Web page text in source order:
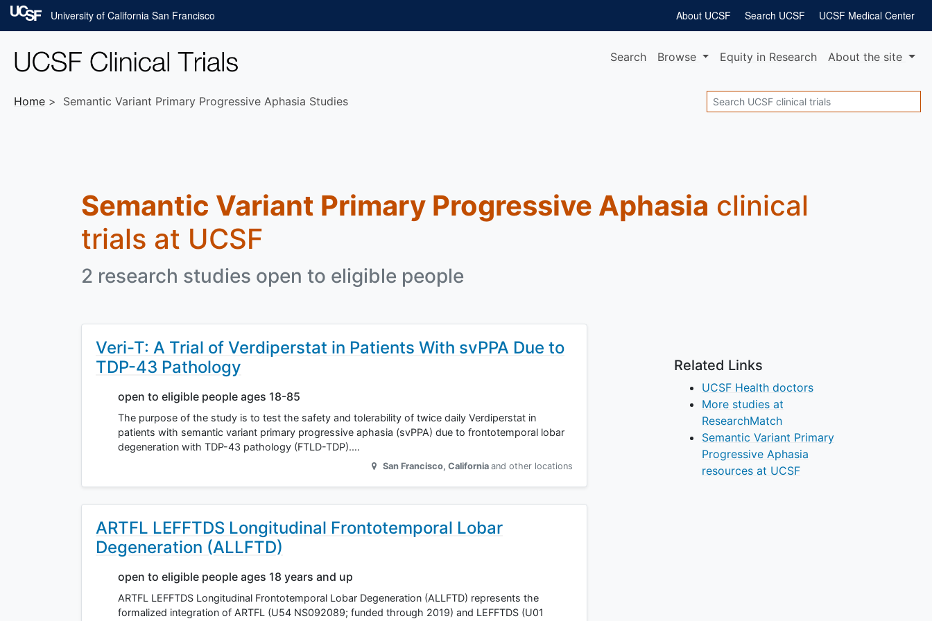
Skip to main content
University of California San Francisco UCSF Medical Center
Search UCSF
About UCSF
Search Browse Equity in Research Aboutthe site
Home Semantic Variant Primary Progressive Aphasia Studies Search
Semantic Variant Primary Progressive Aphasia clinical
trials at UCSF
2 research studies open to eligible people
Veri-T: A Trial of Verdiperstat in Patients With svPPA Due to
TDP-43 Pathology
open to eligible people ages 18-85
The purpose of the study is to test the safety and tolerability of twice daily Verdiperstat in
patients with semantic variant primary progressive aphasia (svPPA) due to frontotemporal lobar
degeneration with TDP-43 pathology (FTLD-TDP).…
San Francisco, California and other locations
ARTFL LEFFTDS Longitudinal Frontotemporal Lobar
Degeneration (ALLFTD)
open to eligible people ages 18 years and up
ARTFL LEFFTDS Longitudinal Frontotemporal Lobar Degeneration (ALLFTD) represents the
formalized integration of ARTFL (U54 NS092089; funded through 2019) and LEFFTDS (U01
Related Links
UCSF Health doctors
More studies at
ResearchMatch
Semantic Variant Primary
Progressive Aphasia
resources at UCSF